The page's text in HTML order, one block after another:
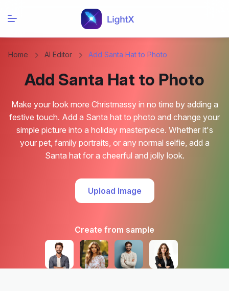
Home AI Editor Add Santa Hat to Photo
Add Santa Hat to Photo
Make your look more Christmassy in no time by adding a
festive touch. Add a Santa hat to photo and change your
simple picture into a holiday masterpiece. Whether it's
your pet, family portraits, or any normal selfie, add a
Santa hat for a cheerful and jolly look.
Upload Image
Create from sample